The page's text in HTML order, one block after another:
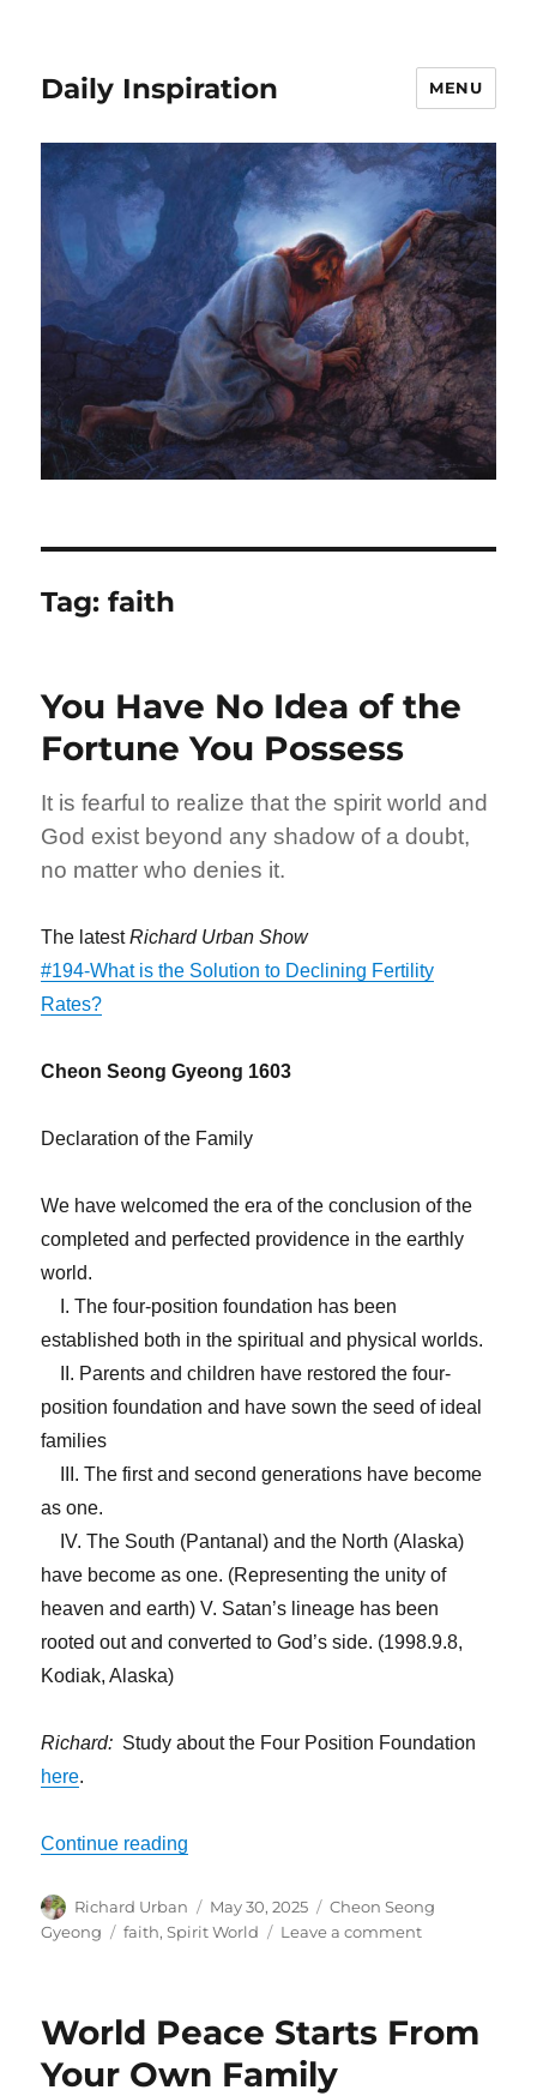
Daily Inspiration MENU
Tag:faith
You Have No Idea of the
Fortune You Possess
It is fearful to realize that the spirit world and
God exist beyond any shadow of a doubt,
no matter who denies it.
The latestRichard Urban Show
#194-What is the Solution to Declining Fertility
Rates?
Cheon Seong Gyeong 1603
Declaration of the Family
We have welcomed the era of the conclusion of the
completed and perfected providence in the earthly
world.
I. The four-position foundation has been
established both in the spiritual and physical worlds.
II. Parents and children have restored the four-
position foundation and have sown the seed of ideal
families
III. The first and second generations have become
as one.
IV. The South (Pantanal) and the North (Alaska)
have become as one. (Representing the unity of
heaven and earth) V. Satan’s lineage has been
rooted out and converted to God’s side. (1998.9.8,
Kodiak, Alaska)
Richard: Study about the Four Position Foundation
here.
Continue reading
Author
Richard Urban
Posted
on
May 30, 2025 Categories
Cheon Seong
Gyeong
Tags
faith,Spirit World Leave a commenton
Idea
World Peace Starts From
Your Own Family